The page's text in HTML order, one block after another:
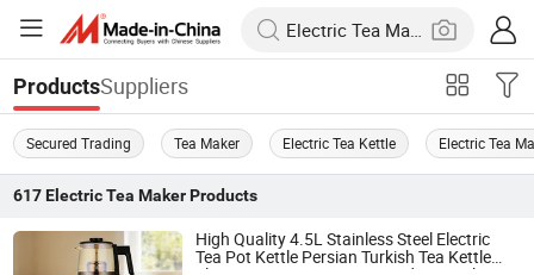
ProductsSuppliers
Secured Trading Tea Maker Electric Tea Kettle Electric Tea
617 Electric Tea MakerProducts
High Quality 4.5L Stainless Steel Electric
Tea Pot Kettle Persian Turkish Tea Kettle